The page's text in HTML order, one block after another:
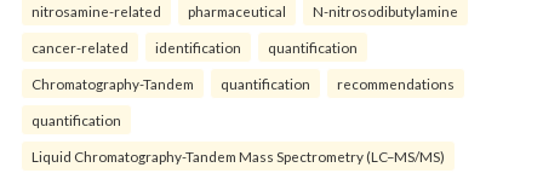
nitrosamine-related pharmaceutical N-nitrosodibutylamine
cancer-related identification quantification
Chromatography-Tandem quantification recommendations
quantification
Liquid Chromatography-Tandem Mass Spectrometry (LC–MS/MS)